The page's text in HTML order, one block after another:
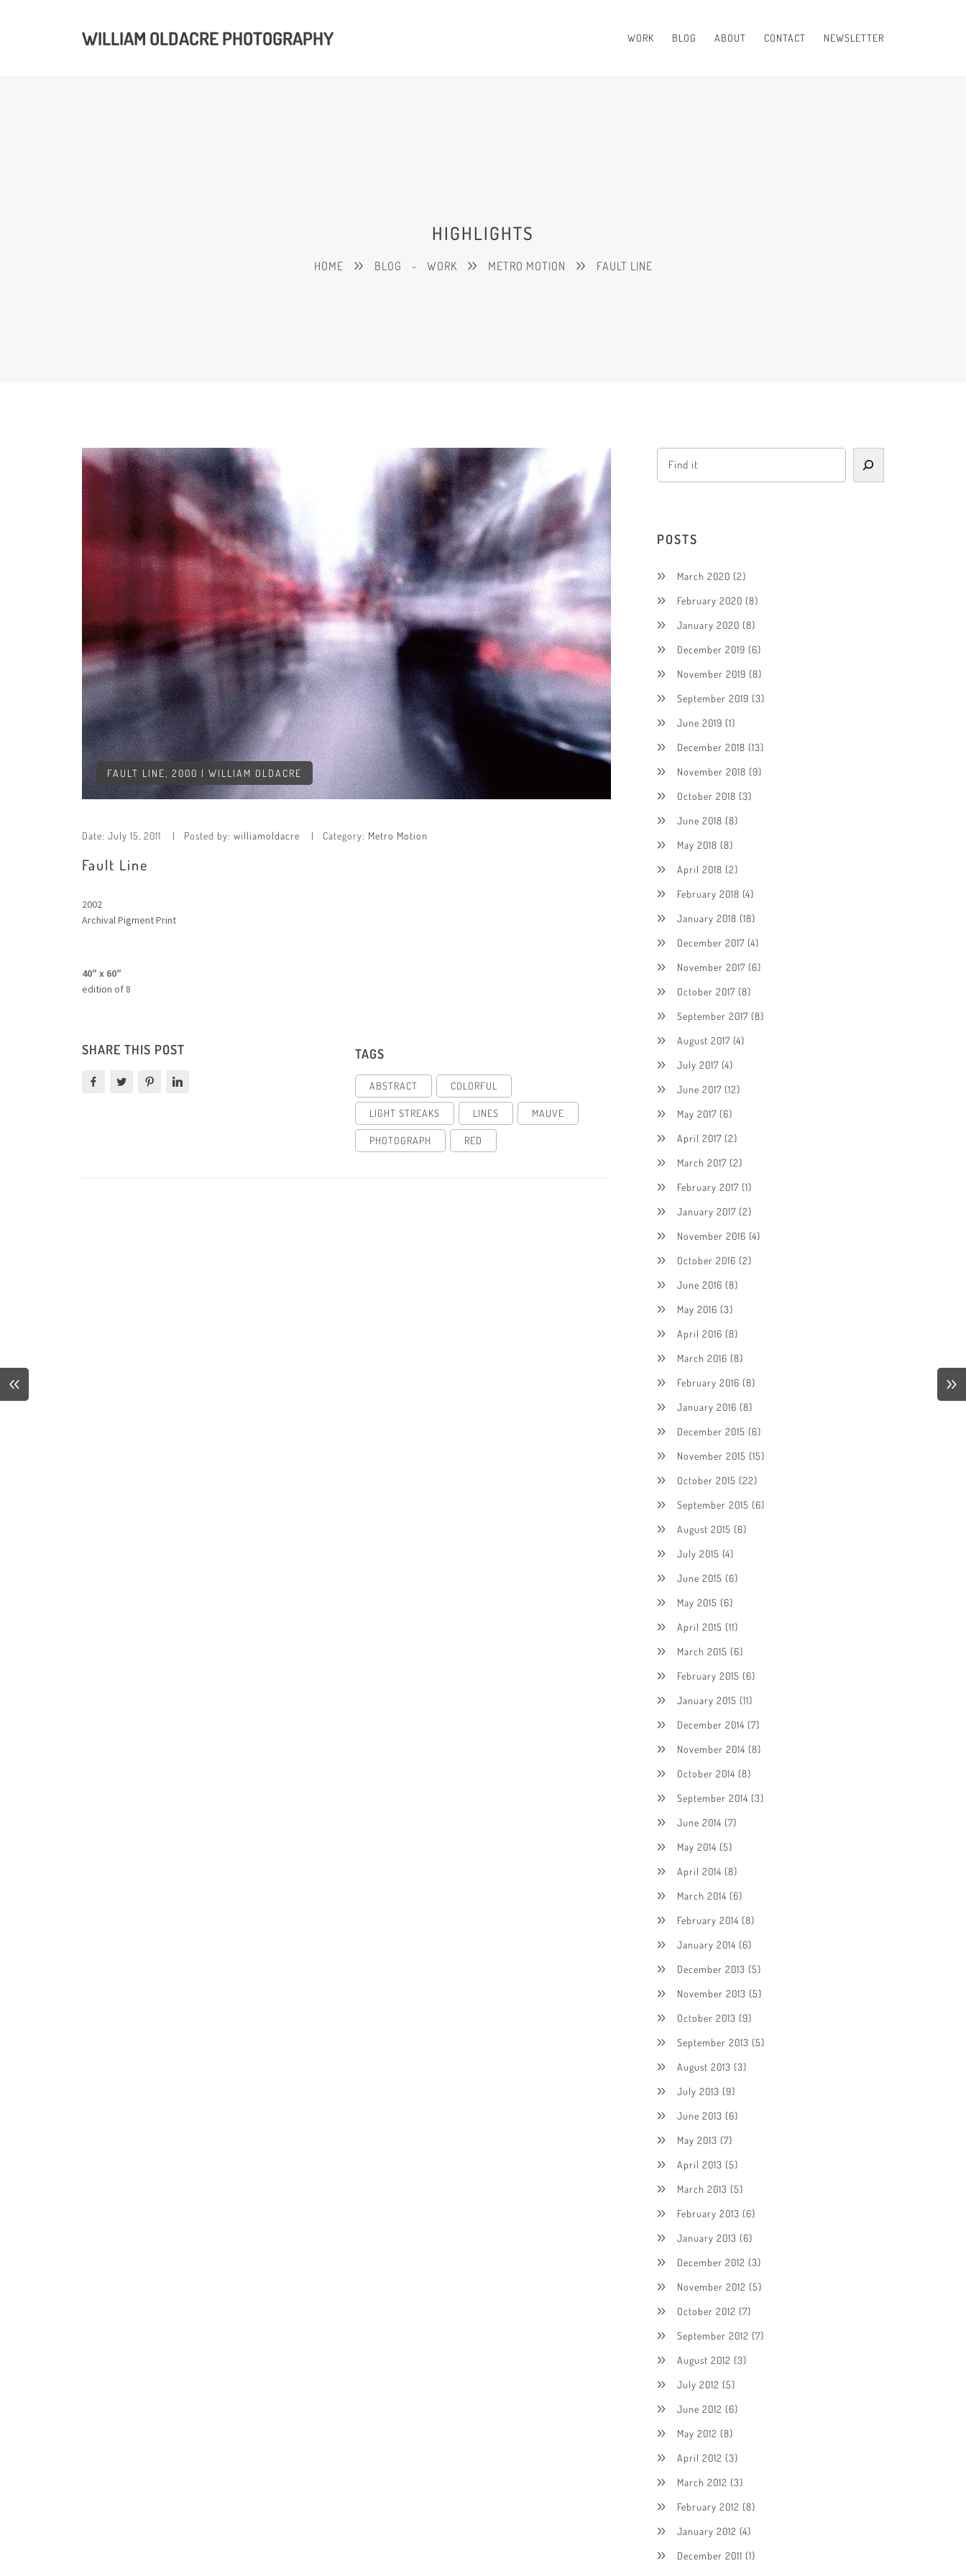
WILLIAM OLDACRE PHOTOGRAPHY WORK BLOG ABOUT CONTACT NEWSLETTER
HIGHLIGHTS
HOME BLOG - WORK METRO MOTION FAULT LINE
FAULT LINE, 2000 | WILLIAM OLDACRE
Date: July 15, 2011 Posted by: williamoldacre Category: Metro Motion
Fault Line
2002
Archival Pigment Print
40″ x 60″
edition of 8
SHARE THIS POST TAGS
ABSTRACT COLORFUL
LIGHT STREAKS LINES MAUVE
PHOTOGRAPH RED
POSTS
March 2020 (2)
February 2020 (8)
January 2020 (8)
December 2019 (6)
November 2019 (8)
September 2019 (3)
June 2019 (1)
December 2018 (13)
November 2018 (9)
October 2018 (3)
June 2018 (8)
May 2018 (8)
April 2018 (2)
February 2018 (4)
January 2018 (18)
December 2017 (4)
November 2017 (6)
October 2017 (8)
September 2017 (8)
August 2017 (4)
July 2017 (4)
June 2017 (12)
May 2017 (6)
April 2017 (2)
March 2017 (2)
February 2017 (1)
January 2017 (2)
November 2016 (4)
October 2016 (2)
June 2016 (8)
May 2016 (3)
April 2016 (8)
March 2016 (8)
February 2016 (8)
January 2016 (8)
December 2015 (6)
November 2015 (15)
October 2015 (22)
September 2015 (6)
August 2015 (6)
July 2015 (4)
June 2015 (6)
May 2015 (6)
April 2015 (11)
March 2015 (6)
February 2015 (6)
January 2015 (11)
December 2014 (7)
November 2014 (8)
October 2014 (8)
September 2014 (3)
June 2014 (7)
May 2014 (5)
April 2014 (8)
March 2014 (6)
February 2014 (8)
January 2014 (6)
December 2013 (5)
November 2013 (5)
October 2013 (9)
September 2013 (5)
August 2013 (3)
July 2013 (9)
June 2013 (6)
May 2013 (7)
April 2013 (5)
March 2013 (5)
February 2013 (6)
January 2013 (6)
December 2012 (3)
November 2012 (5)
October 2012 (7)
September 2012 (7)
August 2012 (3)
July 2012 (5)
June 2012 (6)
May 2012 (8)
April 2012 (3)
March 2012 (3)
February 2012 (8)
January 2012 (4)
December 2011 (1)